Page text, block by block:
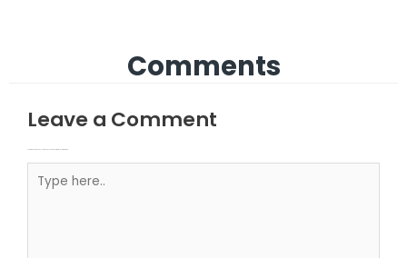
Comments
Leave a Comment